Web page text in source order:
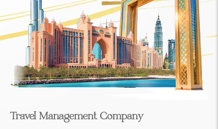
Travel Management Company